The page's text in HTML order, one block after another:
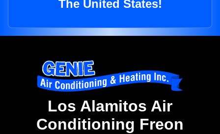
The United States!
Los Alamitos Air
Conditioning Freon